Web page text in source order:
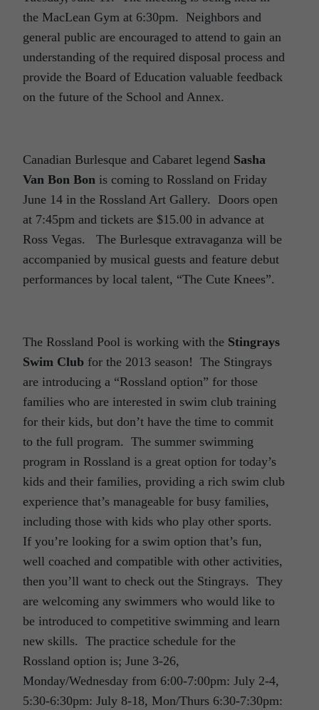
the MacLean Gym at 6:30pm. Neighbors and
general public are encouraged to attend to gain an
understanding of the required disposal process and
provide the Board of Education valuable feedback
on the future of the School and Annex.
Canadian Burlesque and Cabaret legend Sasha
Van Bon Bon is coming to Rossland on Friday
June 14 in the Rossland Art Gallery. Doors open
at 7:45pm and tickets are $15.00 in advance at
Ross Vegas. The Burlesque extravaganza will be
accompanied by musical guests and feature debut
performances by local talent, “The Cute Knees”.
The Rossland Pool is working with the Stingrays
Swim Club for the 2013 season! The Stingrays
are introducing a “Rossland option” for those
families who are interested in swim club training
for their kids, but don’t have the time to commit
to the full program. The summer swimming
program in Rossland is a great option for today’s
kids and their families, providing a rich swim club
experience that’s manageable for busy families,
including those with kids who play other sports.
If you’re looking for a swim option that’s fun,
well coached and compatible with other activities,
then you’ll want to check out the Stingrays. They
are welcoming any swimmers who would like to
be introduced to competitive swimming and learn
new skills. The practice schedule for the
Rossland option is; June 3-26,
Monday/Wednesday from 6:00-7:00pm: July 2-4,
5:30-6:30pm: July 8-18, Mon/Thurs 6:30-7:30pm: